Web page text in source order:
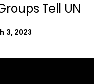
Tell UN
3, 2023